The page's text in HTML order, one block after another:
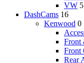
VW
DashCams 16
Kenwood 0
Front
Front
Rear